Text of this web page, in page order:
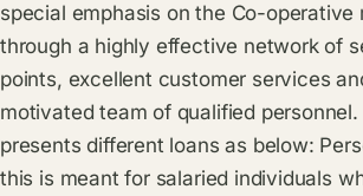
special emphasis on the Co-operative
through a highly effective network of
points, excellent customer services
motivated team of qualified personnel.
presents different loans as below:
this is meant for salaried individuals